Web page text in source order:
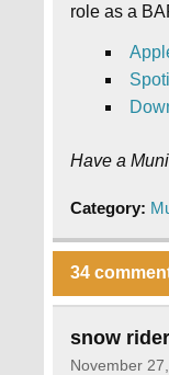
role as a
Have a
Category:
34
snow rider
November